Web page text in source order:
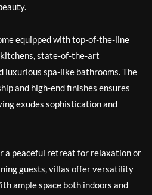
equipped with top-of-the-line
state-of-the-art
luxurious spa-like bathrooms. The
and high-end finishes ensures
exudes sophistication and
a peaceful retreat for relaxation or
guests, villas offer versatility
ample space both indoors and